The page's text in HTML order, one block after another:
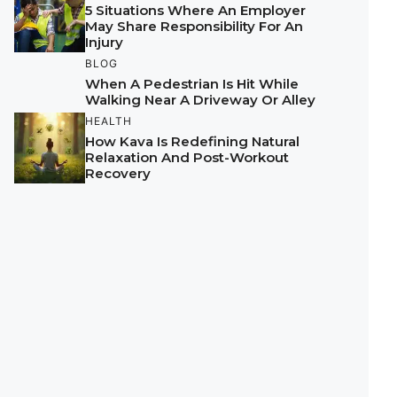
5 Situations Where An Employer
May Share Responsibility For An
Injury
BLOG
When A Pedestrian Is Hit While
Walking Near A Driveway Or Alley
HEALTH
How Kava Is Redefining Natural
Relaxation And Post-Workout
Recovery